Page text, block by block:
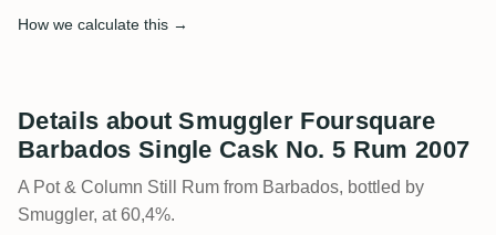
How we calculate this →
Details about Smuggler Foursquare
Barbados Single Cask No. 5 Rum 2007
A Pot & Column Still Rum from Barbados, bottled by
Smuggler, at 60,4%.